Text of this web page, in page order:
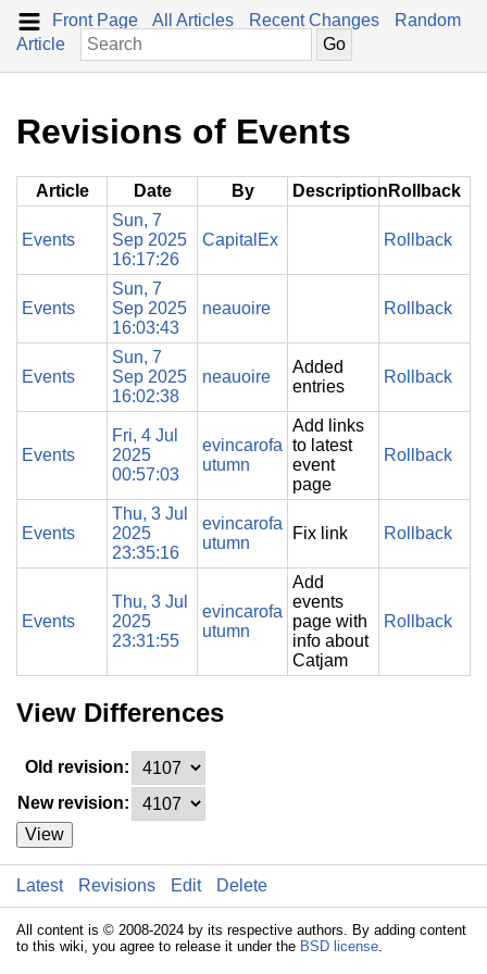
Front Page All Articles Recent Changes
Random
Article
Revisions of Events
Article Date By Description Rollback
Events
Sun, 7
Sep 2025
16:17:26
CapitalEx Rollback
Events
Sun, 7
Sep 2025
16:03:43
neauoire Rollback
Events
Sun, 7
Sep 2025
16:02:38
neauoire
Added
entries
Rollback
Events
Fri, 4 Jul
2025
00:57:03
evincarofa
utumn
Add links
to latest
event
page
Rollback
Events
Thu, 3 Jul
2025
23:35:16
evincarofa
utumn
Fix link Rollback
Events
Thu, 3 Jul
2025
23:31:55
evincarofa
utumn
Add
events
page with
info about
Catjam
Rollback
View Differences
Old revision:
New revision:
View
Latest Revisions Edit Delete
All content is © 2008-2024 by its respective authors. By adding content
to this wiki, you agree to release it under the BSD license.